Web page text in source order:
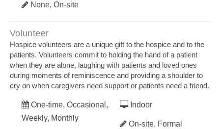
None, On-site
Volunteer
Hospice volunteers are a unique gift to the hospice and to the
patients. Volunteers commit to holding the hand of a patient
when they are alone, laughing with patients and loved ones
during moments of reminiscence and providing a shoulder to
cry on when caregivers need support or patients need a friend.
One-time, Occasional,
Weekly, Monthly
Indoor
On-site, Formal